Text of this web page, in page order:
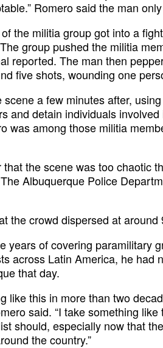
Romero said the man
the militia group got into a
group pushed the militia
reported. The man then
five shots, wounding one
a few minutes after,
and detain individuals
was among those militia
the scene was too chaotic
Albuquerque Police
the crowd dispersed at around
years of covering paramilitary
across Latin America, he had
that day.
like this in more than two
said. “I take something
should, especially now that
the country.”